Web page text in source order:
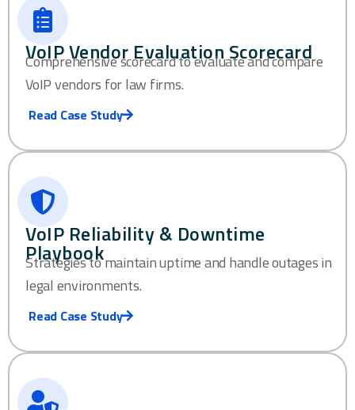
VoIP Vendor Evaluation Scorecard
Comprehensive scorecard to evaluate and compare
VoIP vendors for law firms.
Read Case Study
VoIP Reliability & Downtime
Playbook
Strategies to maintain uptime and handle outages in
legal environments.
Read Case Study